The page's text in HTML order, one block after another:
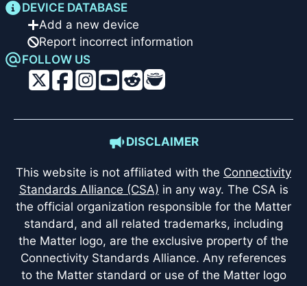
DEVICE DATABASE
Add a new device
Report incorrect information
FOLLOW US
DISCLAIMER
This website is not affiliated with the Connectivity
Standards Alliance (CSA) in any way. The CSA is
the official organization responsible for the Matter
standard, and all related trademarks, including
the Matter logo, are the exclusive property of the
Connectivity Standards Alliance. Any references
to the Matter standard or use of the Matter logo